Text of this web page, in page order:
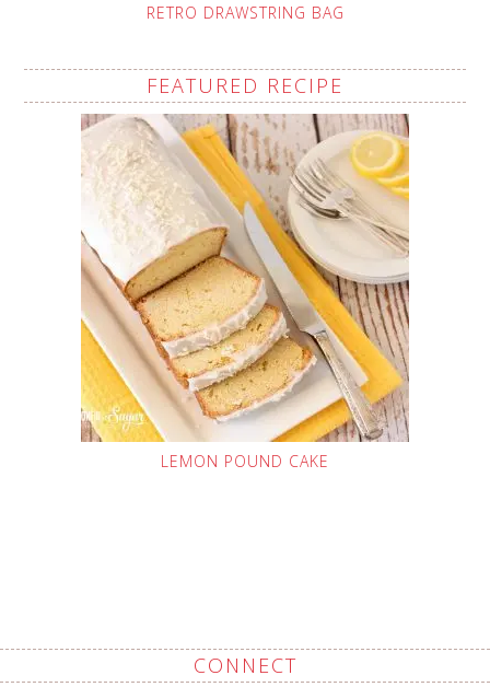
RETRO DRAWSTRING BAG
FEATURED RECIPE
LEMON POUND CAKE
CONNECT